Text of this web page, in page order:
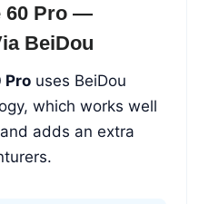
60 Pro —
BeiDou
Pro uses BeiDou
which works well
adds an extra